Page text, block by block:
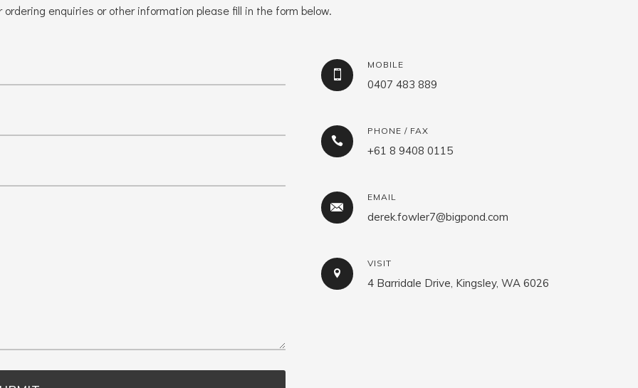
ordering enquiries or other information please fill in the form below.
MOBILE
0407 483 889
PHONE / FAX
+61 8 9408 0115
EMAIL
derek.fowler7@bigpond.com
VISIT
4 Barridale Drive, Kingsley, WA 6026